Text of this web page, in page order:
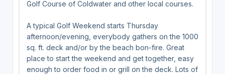
Golf Course of Coldwater and other local courses.
A typical Golf Weekend starts Thursday
afternoon/evening, everybody gathers on the 1000
sq. ft. deck and/or by the beach bon-fire. Great
place to start the weekend and get together, easy
enough to order food in or grill on the deck. Lots of